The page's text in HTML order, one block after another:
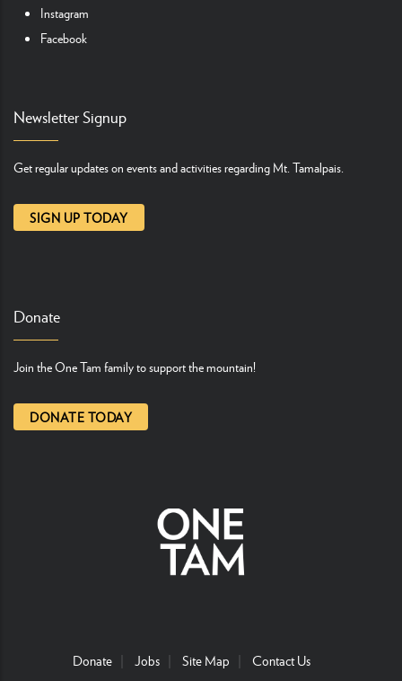
Instagram
Facebook
Newsletter Signup
Get regular updates on events and activities regarding Mt. Tamalpais.
SIGN UP TODAY
Donate
Join the One Tam family to support the mountain!
DONATE TODAY
Donate Jobs Site Map Contact Us